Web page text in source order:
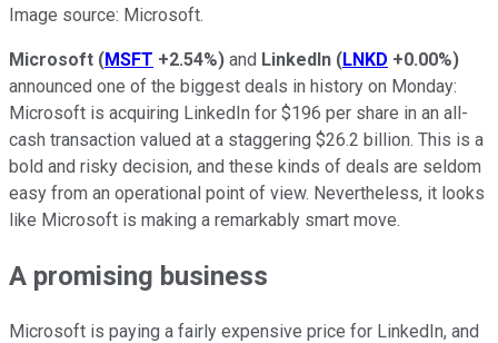
Image source: Microsoft.
Microsoft (MSFT +2.54%) and LinkedIn (LNKD +0.00%)
announced one of the biggest deals in history on Monday:
Microsoft is acquiring LinkedIn for $196 per share in an all-
cash transaction valued at a staggering $26.2 billion. This is a
bold and risky decision, and these kinds of deals are seldom
easy from an operational point of view. Nevertheless, it looks
like Microsoft is making a remarkably smart move.
A promising business
Microsoft is paying a fairly expensive price for LinkedIn, and